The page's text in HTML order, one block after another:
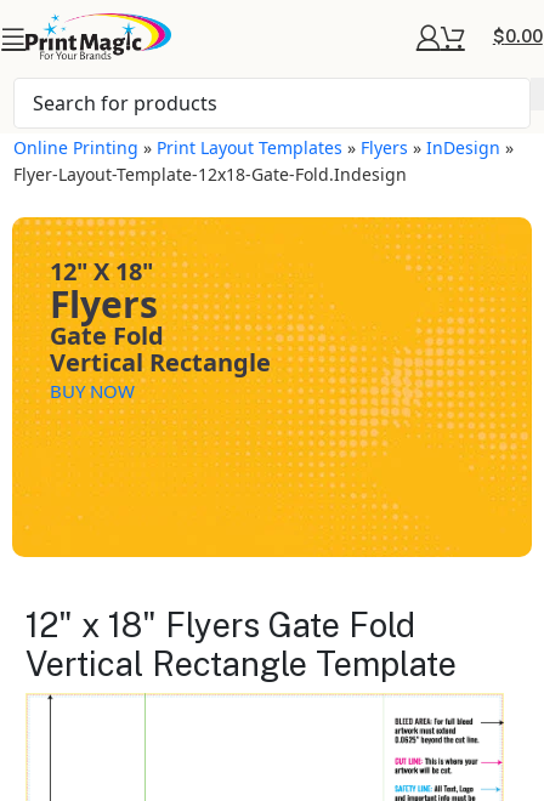
$0.00
Online Printing » Print Layout Templates » Flyers »InDesign »
Flyer-Layout-Template-12x18-Gate-Fold.indesign
12" X 18"
Flyers
Gate Fold
Vertical Rectangle
BUY NOW
12" x 18" Flyers Gate Fold
Vertical Rectangle Template